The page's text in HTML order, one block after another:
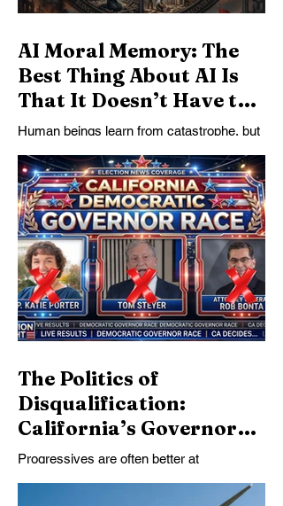
AI Moral Memory: The
Best Thing About AI Is
That It Doesn’t Have to
Forget
Human beings learn from catastrophe, but
be speed or automation, but moral
memory: the ability to preserve historical
lessons as active constraints on reasoning
after human urgency fades.
The Politics of
Disqualification:
California’s Governor
Race and the
Progressive Failure to
Progressives are often better at
among them. California’s governor race